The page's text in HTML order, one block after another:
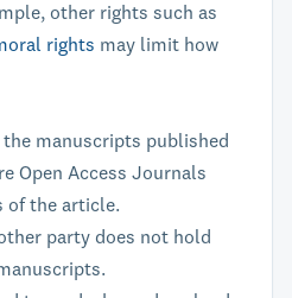
other rights such as
rights may limit how
manuscripts published
Open Access Journals
of the article.
party does not hold